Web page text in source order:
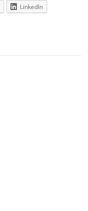
LinkedIn